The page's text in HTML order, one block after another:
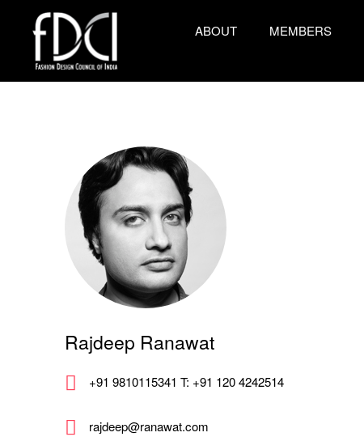
ABOUT MEMBERS
Rajdeep Ranawat
+91 9810115341 T: +91 120 4242514
rajdeep@ranawat.com